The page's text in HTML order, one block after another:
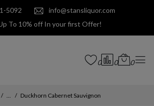
5092
info@stansliquor.com
To 10% off In your first Offer!
0 0 0
... Duckhorn Cabernet Sauvignon